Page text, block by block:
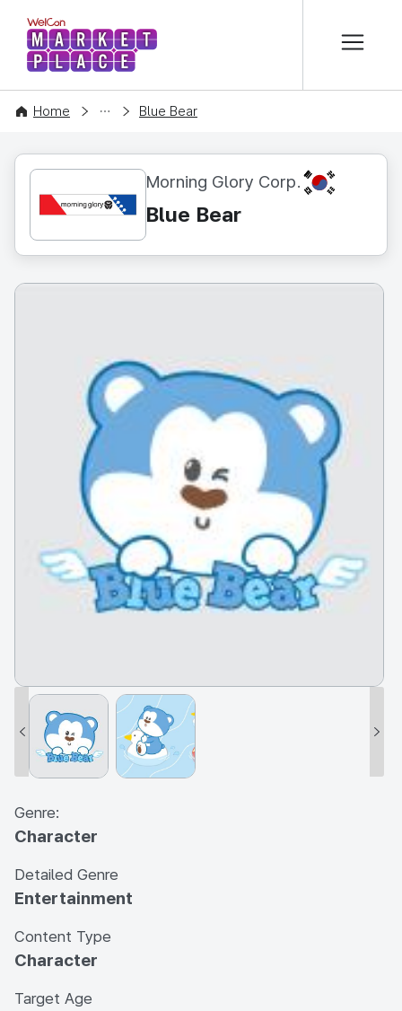
WelCon MARKETPLACE
Home
CONTENT Blue Bear
Morning Glory Corp. KR
Blue Bear
Genre:
Character
Detailed Genre
Entertainment
Content Type
Character
Target Age